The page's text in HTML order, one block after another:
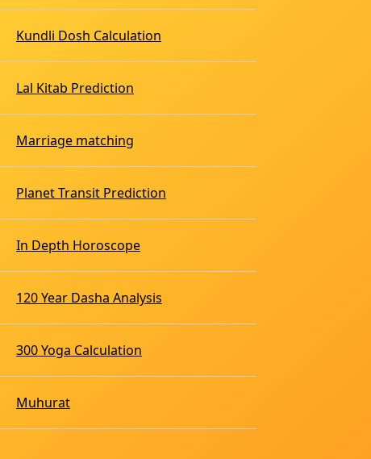
Kundli Dosh Calculation
Lal Kitab Prediction
Marriage matching
Planet Transit Prediction
In Depth Horoscope
120 Year Dasha Analysis
300 Yoga Calculation
Muhurat